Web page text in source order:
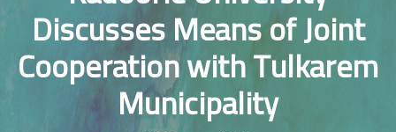
Discusses Means of Joint
Cooperation with Tulkarem
Municipality